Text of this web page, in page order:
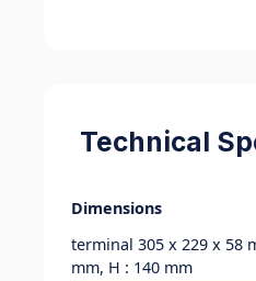
Technical
Dimensions
terminal 305 x 229 x 58
mm, H : 140 mm